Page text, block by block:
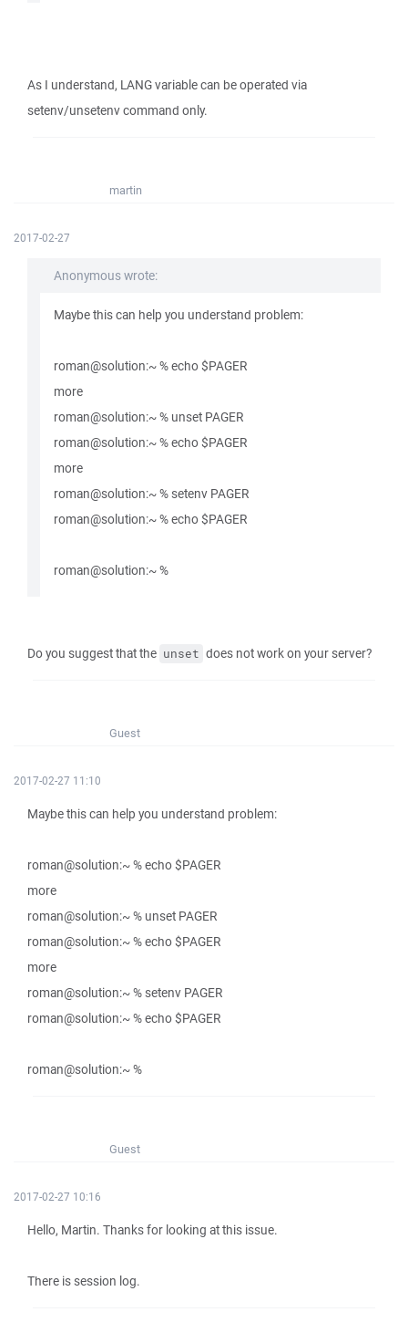
As I understand, LANG variable can be operated via
setenv/unsetenv command only.
martin
2017-02-27
Anonymous wrote:
Maybe this can help you understand problem:
roman@solution:~ % echo $PAGER
more
roman@solution:~ % unset PAGER
roman@solution:~ % echo $PAGER
more
roman@solution:~ % setenv PAGER
roman@solution:~ % echo $PAGER
roman@solution:~ %
Do you suggest that the unset does not work on your server?
Guest
2017-02-27 11:10
Maybe this can help you understand problem:
roman@solution:~ % echo $PAGER
more
roman@solution:~ % unset PAGER
roman@solution:~ % echo $PAGER
more
roman@solution:~ % setenv PAGER
roman@solution:~ % echo $PAGER
roman@solution:~ %
Guest
2017-02-27 10:16
Hello, Martin. Thanks for looking at this issue.
There is session log.